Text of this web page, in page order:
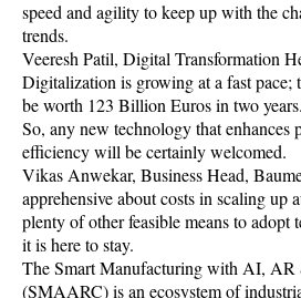
speed and agility to keep up with the
trends.
Veeresh Patil, Digital Transformation
Digitalization is growing at a fast pace;
be worth 123 Billion Euros in two years.
So, any new technology that enhances
efficiency will be certainly welcomed.
Vikas Anwekar, Business Head,
apprehensive about costs in scaling up
plenty of other feasible means to adopt
it is here to stay.
The Smart Manufacturing with AI, AR
(SMAARC) is an ecosystem of